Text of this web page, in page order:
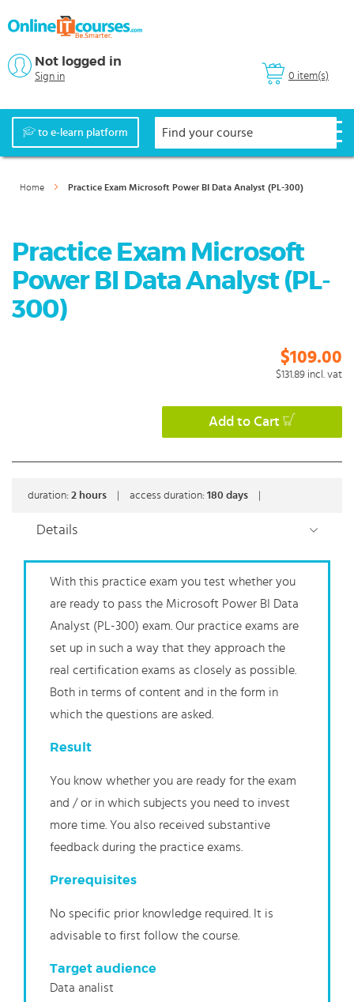
0 item(s)
Not logged in
Sign in
to e-learn platform
Home Practice Exam Microsoft Power BI Data Analyst (PL-300)
Practice Exam Microsoft
Power BI Data Analyst (PL-
300)
$109.00
$131.89 incl. vat
Add to Cart
duration: 2 hours access duration: 180 days
Details
With this practice exam you test whether you
are ready to pass the Microsoft Power BI Data
Analyst (PL-300) exam. Our practice exams are
set up in such a way that they approach the
real certification exams as closely as possible.
Both in terms of content and in the form in
which the questions are asked.
Result
You know whether you are ready for the exam
and / or in which subjects you need to invest
more time. You also received substantive
feedback during the practice exams.
Prerequisites
No specific prior knowledge required. It is
advisable to first follow the course.
Target audience
Data analist